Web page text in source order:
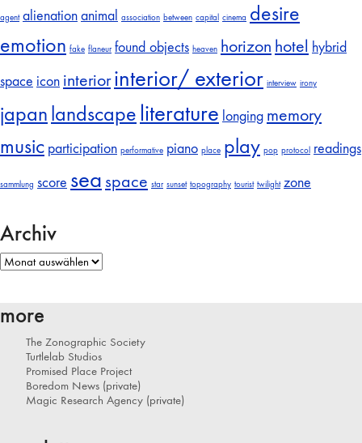
agent alienationanimal association between capital cinema desire
emotion fake flaneur found objects heaven horizon hotel hybrid
space icon interiorinterior/ exterior interview irony
japanlandscape literature longing memory
music participation performative piano place play pop protocol readings
sammlung score sea space star sunset topography tourist twilight zone
Archiv
Archiv
more
The Zonographic Society
Turtlelab Studios
Promised Place Project
Boredom News (private)
Magic Research Agency (private)